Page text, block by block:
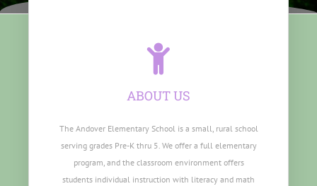
ABOUT US
The Andover Elementary School is a small, rural school
serving grades Pre-K thru 5. We offer a full elementary
program, and the classroom environment offers
students individual instruction with literacy and math